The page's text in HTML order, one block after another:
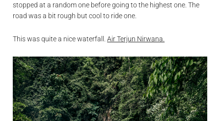
stopped at a random one before going to the highest one. The
road was a bit rough but cool to ride one.
This was quite a nice waterfall.Air Terjun Nirwana.